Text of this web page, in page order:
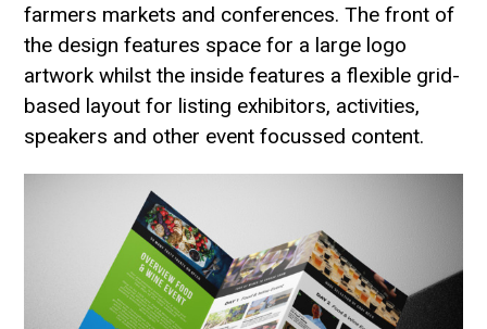
farmers markets and conferences. The front of
the design features space for a large logo
artwork whilst the inside features a flexible grid-
based layout for listing exhibitors, activities,
speakers and other event focussed content.